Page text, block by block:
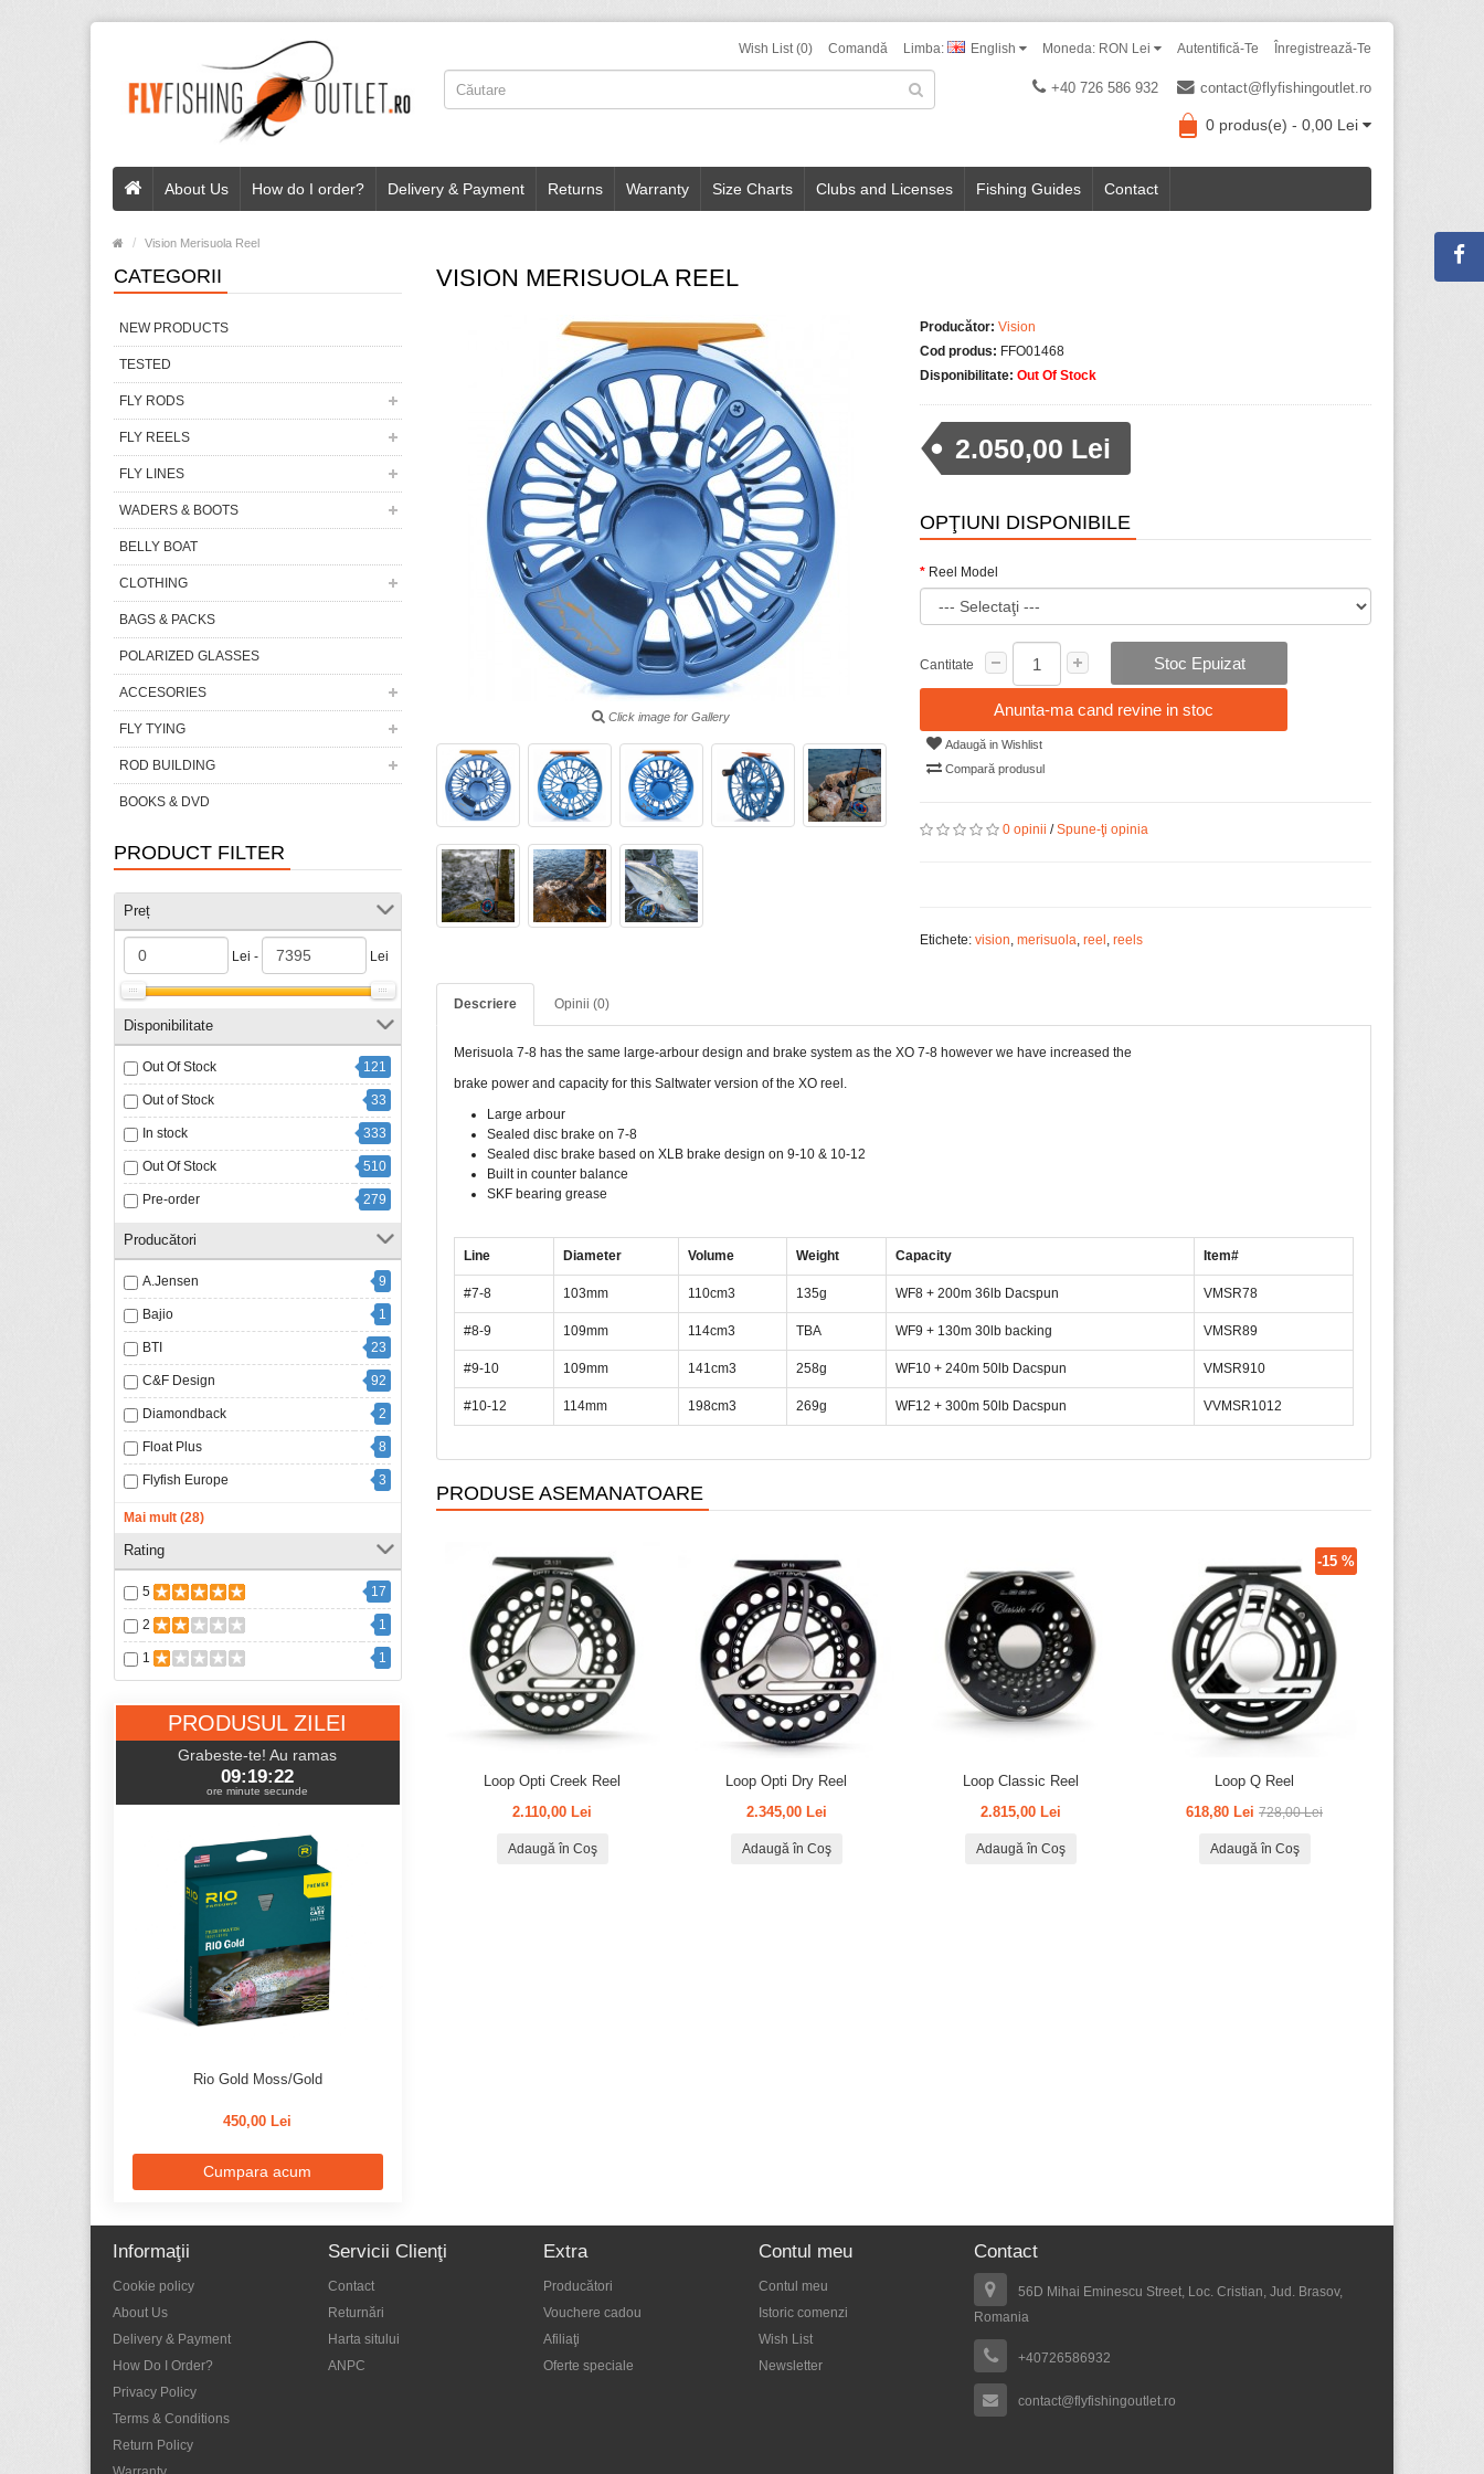
Autentifică-Te Înregistrează-Te
Wish List (0) Comandă Limba: English Moneda: RON Lei
+40 726 586 932 contact@flyfishingoutlet.ro
0 produs(e) - 0,00 Lei
About Us How do I order? Delivery & Payment Returns Warranty Size Charts Clubs and Licenses Fishing Guides Contact
Vision Merisuola Reel
CATEGORII
NEW PRODUCTS
TESTED
FLY RODS
FLY REELS
FLY LINES
WADERS & BOOTS
BELLY BOAT
CLOTHING
BAGS & PACKS
POLARIZED GLASSES
ACCESORIES
FLY TYING
ROD BUILDING
BOOKS & DVD
PRODUCT FILTER
Preț
Lei - Lei
Disponibilitate
Out Of Stock 121
Out of Stock 33
In stock 333
Out Of Stock 510
Pre-order 279
Producători
A.Jensen 9
Bajio 1
BTI 23
C&F Design 92
Diamondback 2
Float Plus 8
Flyfish Europe 3
FlyFishing Outlet
Flylab 1
1
Gulff 2
GVS 19
Jaxon 1
Keeper
Loon Outdoors 106
Regal Vise
Smith Creek
Temple Fork Outfiters 15
Trout Hunter 7
Varivas 22
Vision
Mai mult (28)
Rating
5 17
2 1
1 1
PRODUSUL ZILEI
Grabeste-te! Au ramas
09:19:21
ore minute secunde
Rio Gold Moss/Gold
450,00 Lei
Cumpara acum
VISION MERISUOLA REEL
Click image for Gallery
Producător: Vision
Cod produs: FFO01468
Disponibilitate: Out Of Stock
2.050,00 Lei
OPŢIUNI DISPONIBILE
Reel Model
Cantitate Stoc Epuizat
Anunta-ma cand revine in stoc
Adaugă in Wishlist
Compară produsul
0 opinii /Spune-ţi opinia
Etichete:vision,merisuola,reel ,reels
Descriere Opinii (0)
Merisuola 7-8 has the same large-arbour design and brake system as the XO 7-8 however we have increased the
brake power and capacity for this Saltwater version of the XO reel.
Large arbour
Sealed disc brake on 7-8
Sealed disc brake based on XLB brake design on 9-10 & 10-12
Built in counter balance
SKF bearing grease
Line Diameter Volume Weight Capacity Item#
#7-8 103mm 110cm3 135g WF8 + 200m 36lb Dacspun VMSR78
#8-9 109mm 114cm3 TBA WF9 + 130m 30lb backing VMSR89
#9-10 109mm 141cm3 258g WF10 + 240m 50lb Dacspun VMSR910
#10-12 114mm 198cm3 269g WF12 + 300m 50lb Dacspun VVMSR1012
PRODUSE ASEMANATOARE
Loop Opti Creek Reel
2.110,00 Lei
Adaugă în Coş
Loop Opti Dry Reel
2.345,00 Lei
Adaugă în Coş
Loop Classic Reel
2.815,00 Lei
Adaugă în Coş
Loop Q Reel
618,80 Lei728,00 Lei
-15 %
Adaugă în Coş
Informaţii
Cookie policy
About Us
Delivery & Payment
How Do I Order?
Privacy Policy
Terms & Conditions
Return Policy
Servicii Clienţi
Contact
Returnări
Harta sitului
ANPC
Extra
Producători
Vouchere cadou
Afiliaţi
Oferte speciale
Contul meu
Contul meu
Istoric comenzi
Wish List
Newsletter
Contact
56D Mihai Eminescu Street, Loc. Cristian, Jud. Brasov,
Romania
+40726586932
contact@flyfishingoutlet.ro